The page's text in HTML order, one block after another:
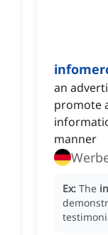
an
promote
manner
Ex: The